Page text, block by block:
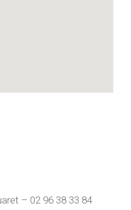
– 02 96 38 33 84